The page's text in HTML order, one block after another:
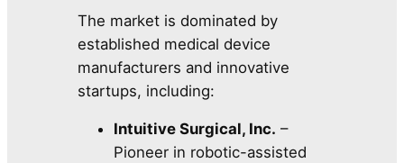
The market is dominated by
established medical device
manufacturers and innovative
startups, including:
Intuitive Surgical, Inc. –
Pioneer in robotic-assisted